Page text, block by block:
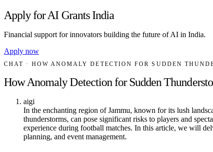
Apply for AI Grants India
Financial support for innovators building the future of AI in India.
Apply now
CHAT · HOW ANOMALY DETECTION FOR SUDDEN
How Anomaly Detection for Sudden
aigi
In the enchanting region of Jammu, known for its lush
thunderstorms, can pose significant risks to players and
experience during football matches. In this article, we will
planning, and event management.